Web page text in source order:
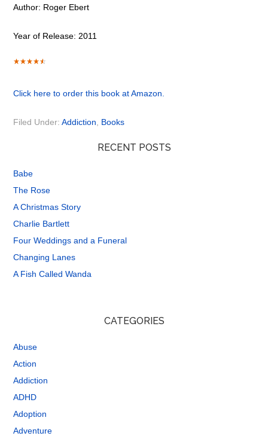
Author: Roger Ebert
Year of Release: 2011
Click here to order this book at Amazon.
Filed Under:Addiction Books
RECENT POSTS
Babe
The Rose
A Christmas Story
Charlie Bartlett
Four Weddings and a Funeral
Changing Lanes
A Fish Called Wanda
CATEGORIES
Abuse
Action
Addiction
ADHD
Adoption
Adventure